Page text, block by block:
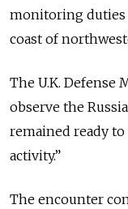
monitoring duties
coast of
The U.K. Defense
observe the
remained ready
activity.”
The encounter